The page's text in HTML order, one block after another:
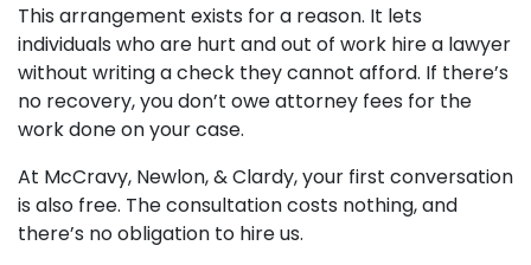
This arrangement exists for a reason. It lets
individuals who are hurt and out of work hire a lawyer
without writing a check they cannot afford. If there’s
no recovery, you don’t owe attorney fees for the
work done on your case.
At McCravy, Newlon, & Clardy, your first conversation
is also free. The consultation costs nothing, and
there’s no obligation to hire us.